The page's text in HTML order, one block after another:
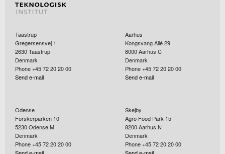
Taastrup
Gregersensvej 1
2630Taastrup
Denmark
Phone +45 72 20 20 00
Send e-mail
Aarhus
Kongsvang Allé 29
8000Aarhus C
Denmark
Phone +45 72 20 20 00
Send e-mail
Odense
Forskerparken 10
5230Odense M
Denmark
Phone +45 72 20 20 00
Skejby
Agro Food Park 15
8200Aarhus N
Denmark
Phone +45 72 20 20 00